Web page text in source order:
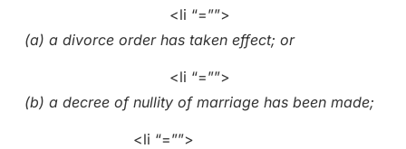
<li “=””>
(a) a divorce order has taken effect; or
<li “=””>
(b) a decree of nullity of marriage has been made;
<li “=””>